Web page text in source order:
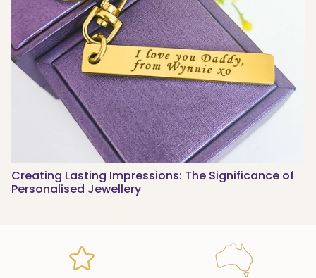
Creating Lasting Impressions: The Significance of
Personalised Jewellery